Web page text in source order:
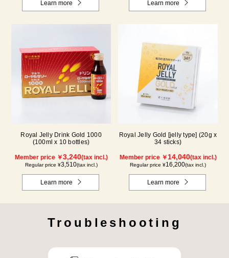
Learn more Learn more
Royal Jelly Drink Gold 1000
(100ml x 10 bottles)
Member price ￥3,240(tax incl.)
Regular price ¥3,510(tax incl.)
Learn more
Royal Jelly Gold [jelly type] (20g x
34 sticks)
Member price ￥14,040(tax incl.)
Regular price ¥16,200(tax incl.)
Learn more
Troubleshooting